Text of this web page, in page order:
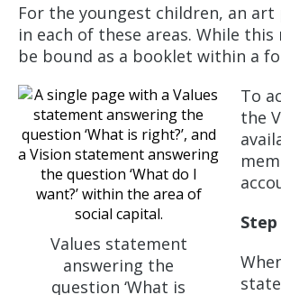
For the youngest children, an
in each of these areas. While
be bound as a booklet within a
Values statement
answering the
question ‘What is
To
the